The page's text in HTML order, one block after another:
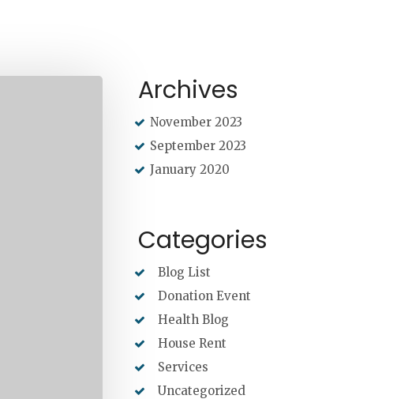
Archives
November 2023
September 2023
January 2020
Categories
Blog List
Donation Event
Health Blog
House Rent
Services
Uncategorized